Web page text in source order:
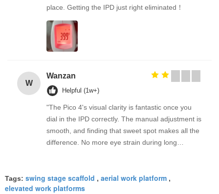
place. Getting the IPD just right eliminated！
W
Wanzan
Helpful (1w+)
"The Pico 4's visual clarity is fantastic once you
dial in the IPD correctly. The manual adjustment is
smooth, and finding that sweet spot makes all the
difference. No more eye strain during long
fantastic once you dial in the IPD correctly. The
manual adjustment is smooth, and finding that
Tags: swing stage scaffold , aerial work platform ,
elevated work platforms